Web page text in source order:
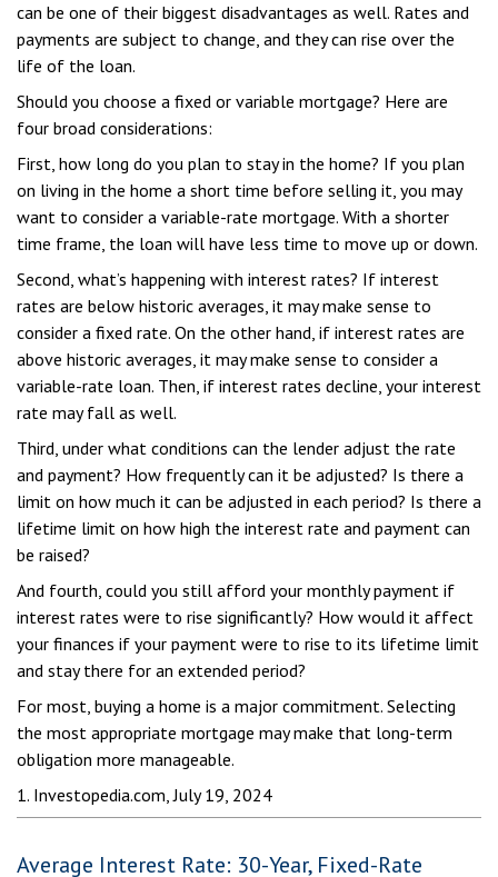
can be one of their biggest disadvantages as well. Rates and
payments are subject to change, and they can rise over the
life of the loan.
Should you choose a fixed or variable mortgage? Here are
four broad considerations:
First, how long do you plan to stay in the home? If you plan
on living in the home a short time before selling it, you may
want to consider a variable-rate mortgage. With a shorter
time frame, the loan will have less time to move up or down.
Second, what’s happening with interest rates? If interest
rates are below historic averages, it may make sense to
consider a fixed rate. On the other hand, if interest rates are
above historic averages, it may make sense to consider a
variable-rate loan. Then, if interest rates decline, your interest
rate may fall as well.
Third, under what conditions can the lender adjust the rate
and payment? How frequently can it be adjusted? Is there a
limit on how much it can be adjusted in each period? Is there a
lifetime limit on how high the interest rate and payment can
be raised?
And fourth, could you still afford your monthly payment if
interest rates were to rise significantly? How would it affect
your finances if your payment were to rise to its lifetime limit
and stay there for an extended period?
For most, buying a home is a major commitment. Selecting
the most appropriate mortgage may make that long-term
obligation more manageable.
1. Investopedia.com, July 19, 2024
Average Interest Rate: 30-Year, Fixed-Rate